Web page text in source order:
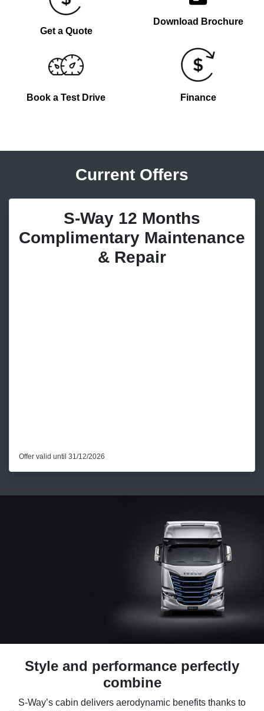
Get a Quote
Download Brochure
Book a Test Drive Finance
Current Offers
S-Way 12 Months
Complimentary Maintenance
& Repair
Offer valid until 31/12/2026
Style and performance perfectly
combine
S-Way’s cabin delivers aerodynamic benefits thanks to